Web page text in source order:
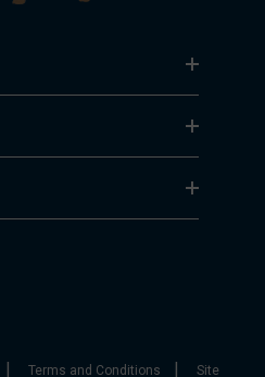
| Terms and Conditions | Site